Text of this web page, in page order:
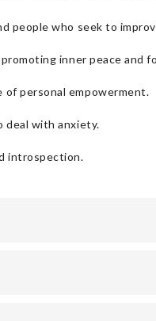
people who seek to
inner peace and
of personal empowerment.
deal with anxiety.
introspection.